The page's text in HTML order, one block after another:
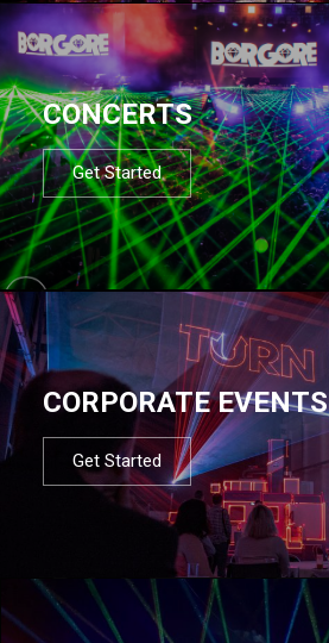
CONCERTS
Get Started
CORPORATE EVENTS
Get Started